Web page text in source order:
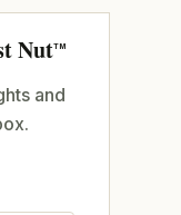
NutTM
and